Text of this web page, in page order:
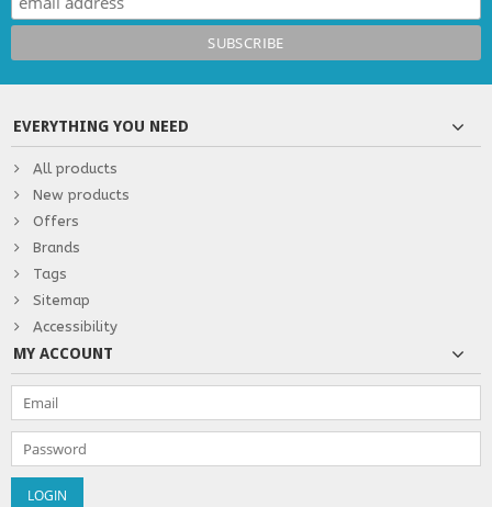
EVERYTHING YOU NEED
All products
New products
Offers
Brands
Tags
Sitemap
Accessibility
MY ACCOUNT